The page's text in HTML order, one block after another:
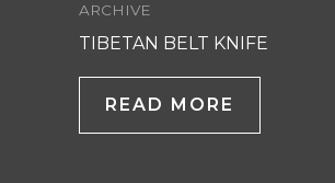
ARCHIVE
TIBETAN BELT KNIFE
READ MORE